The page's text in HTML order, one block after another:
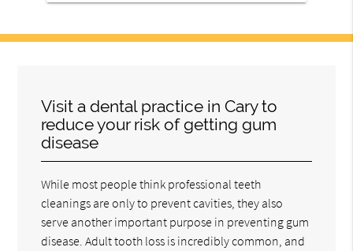
Visit a dental practice in Cary to
reduce your risk of getting gum
disease
While most people think professional teeth
cleanings are only to prevent cavities, they also
serve another important purpose in preventing gum
disease. Adult tooth loss is incredibly common, and